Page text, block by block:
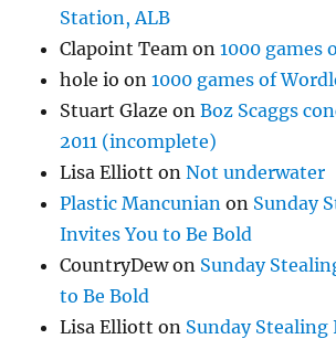
Station, ALB
Clapoint Team on1000 games
hole io on1000 games of
Stuart Glaze onBoz Scaggs
2011 (incomplete)
Lisa Elliott onNot underwater
Plastic Mancunian on Sunday
Invites You to Be Bold
CountryDewon Sunday
to Be Bold
Lisa Elliott on Sunday Stealing